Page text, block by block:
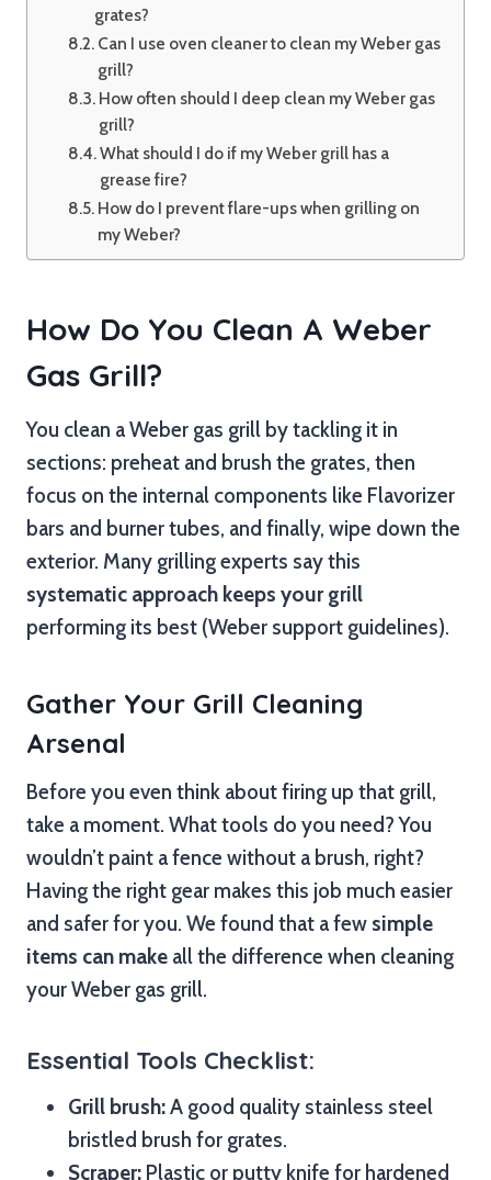
grates?
Can I use oven cleaner to clean my Weber gas
grill?
How often should I deep clean my Weber gas
grill?
What should I do if my Weber grill has a
grease fire?
How do I prevent flare-ups when grilling on
my Weber?
How Do You Clean A Weber
Gas Grill?
You clean a Weber gas grill by tackling it in
sections: preheat and brush the grates, then
focus on the internal components like Flavorizer
bars and burner tubes, and finally, wipe down the
exterior. Many grilling experts say this
systematic approach keeps your grill
performing its best (Weber support guidelines).
Gather Your Grill Cleaning
Arsenal
Before you even think about firing up that grill,
take a moment. What tools do you need? You
wouldn’t paint a fence without a brush, right?
Having the right gear makes this job much easier
and safer for you. We found that a few simple
items can make all the difference when cleaning
your Weber gas grill.
Essential Tools Checklist:
Grill brush:A good quality stainless steel
bristled brush for grates.
Scraper: Plastic or putty knife for hardened